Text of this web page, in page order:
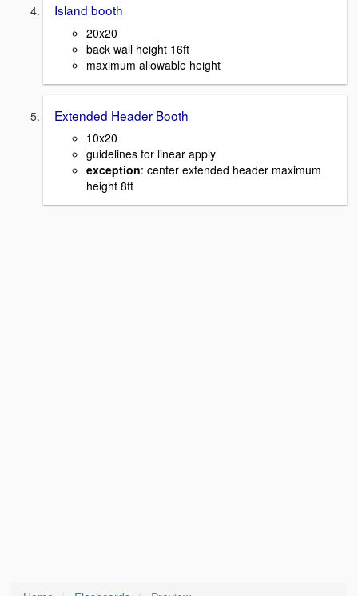
Island booth
20x20
back wall height 16ft
maximum allowable height
Extended Header Booth
10x20
guidelines for linear apply
exception: center extended header maximum
height 8ft